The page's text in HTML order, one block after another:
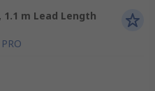
1.1 m Lead Length
PRO